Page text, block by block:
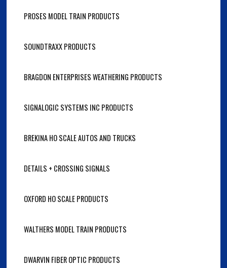
PROSES MODEL TRAIN PRODUCTS
SOUNDTRAXX PRODUCTS
BRAGDON ENTERPRISES WEATHERING PRODUCTS
SIGNALOGIC SYSTEMS INC PRODUCTS
BREKINA HO SCALE AUTOS AND TRUCKS
DETAILS + CROSSING SIGNALS
OXFORD HO SCALE PRODUCTS
WALTHERS MODEL TRAIN PRODUCTS
DWARVIN FIBER OPTIC PRODUCTS